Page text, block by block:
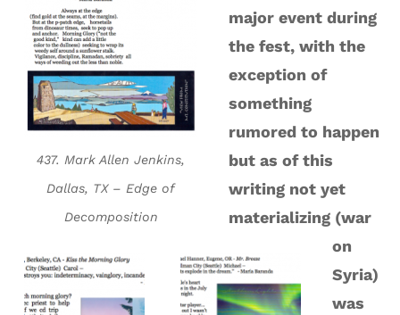
437. Mark Allen Jenkins,
Dallas, TX – Edge of
Decomposition
major event during
the fest, with the
exception of
something
rumored to happen
but as of this
writing not yet
materializing (war
on
Syria)
was